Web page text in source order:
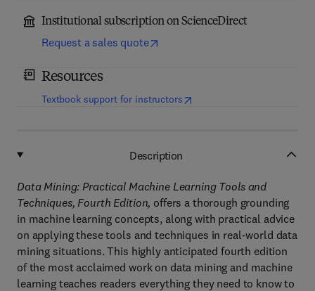
Institutional subscription on ScienceDirect
Request a sales quote
Resources
Textbook support for instructors(opens in new tab/window
Description
Data Mining: Practical Machine Learning Tools and
Techniques, Fourth Edition, offers a thorough grounding
in machine learning concepts, along with practical advice
on applying these tools and techniques in real-world data
mining situations. This highly anticipated fourth edition
of the most acclaimed work on data mining and machine
learning teaches readers everything they need to know to